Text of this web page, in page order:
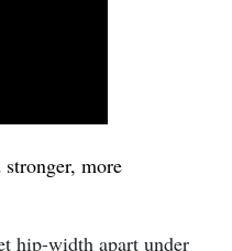
more
hip-width apart under